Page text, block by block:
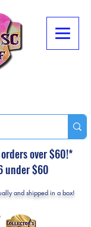
over $60!*
under $60
and shipped in a box!